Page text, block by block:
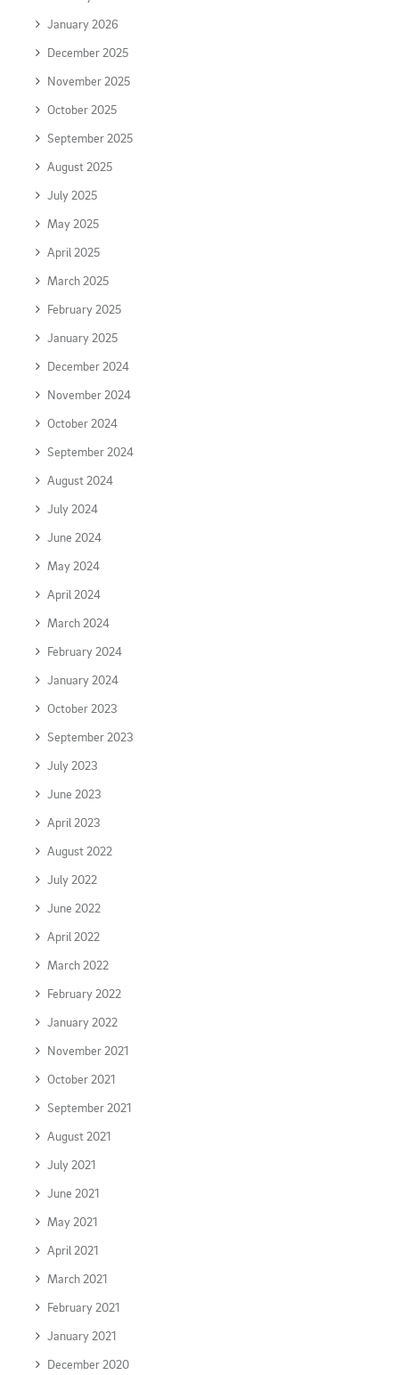
January 2026
December 2025
November 2025
October 2025
September 2025
August 2025
July 2025
May 2025
April 2025
March 2025
February 2025
January 2025
December 2024
November 2024
October 2024
September 2024
August 2024
July 2024
June 2024
May 2024
April 2024
March 2024
February 2024
January 2024
October 2023
September 2023
July 2023
June 2023
April 2023
August 2022
July 2022
June 2022
April 2022
March 2022
February 2022
January 2022
November 2021
October 2021
September 2021
August 2021
July 2021
June 2021
May 2021
April 2021
March 2021
February 2021
January 2021
December 2020